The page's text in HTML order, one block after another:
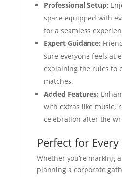
Professional Setup:
space equipped with
for a seamless
Expert Guidance:
sure everyone feels at
explaining the rules to
matches.
Added Features:
with extras like music,
celebration after the
Perfect for Every
Whether you’re marking
planning a corporate